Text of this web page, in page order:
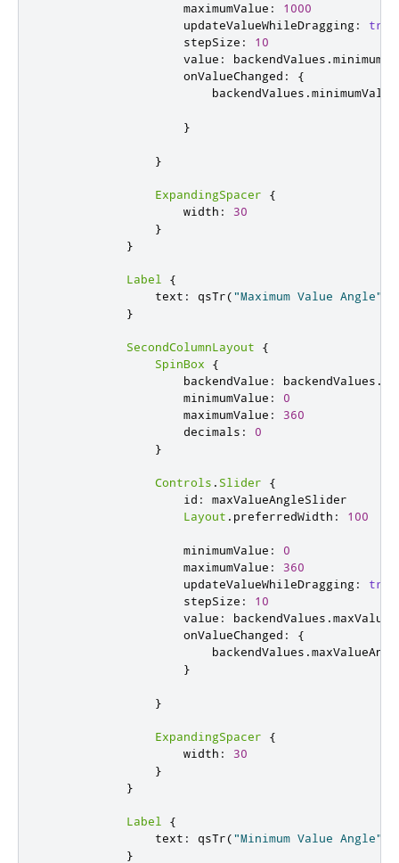
maximumValue :
1000
updateValueWhileDragging:
true
stepSize :
10
value : backendValues .
onValueChanged :
{
backendValues .minimumValue
}
}
ExpandingSpacer
{
width :
30
}
}
Label
{
text : qsTr("Maximum Value Angle"
}
SecondColumnLayout
{
SpinBox
{
backendValue : backendValues .
minimumValue :
0
maximumValue :
360
decimals :
0
}
Controls . Slider
{
id :
maxValueAngleSlider
Layout . preferredWidth : 100
minimumValue :
0
maximumValue :
360
updateValueWhileDragging:
true
stepSize :
10
value : backendValues .
onValueChanged :
{
backendValues .
}
}
ExpandingSpacer
{
width :
30
}
}
Label
{
text : qsTr("Minimum Value Angle"
}